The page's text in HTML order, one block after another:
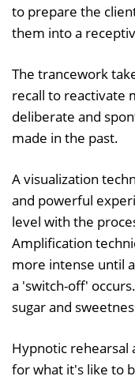
to prepare the
them into a
The trancework
recall to reactivate
deliberate and
made in the past.
A visualization
and powerful
level with the
Amplification
more intense until
a 'switch-off'
sugar and
Hypnotic rehearsal
for what it's like to